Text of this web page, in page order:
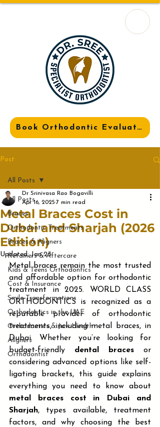
Book Orthodontic Evaluation
Post
All Posts
Braces
Orthodontic Treatments
Braces & Aligners
Retainers & Aftercare
Kids & Teens Orthodontics
Cost & Insurance
Smile Transformations
Orthodontics in the UAE
Orthodontics & Jaw Health
Aligners
Orthodontist
All Posts
Metal Braces Cost in
Dubai and Sharjah (2026
Edition)
Dr Srinivasa Rao Bogavilli
Apr 16, 2025 7 min read
Updated:Jan 23
Metal braces remain the most trusted
and affordable option for orthodontic
treatment in 2025. WORLD CLASS
ORTHODONTICS is recognized as a
reputable provider of orthodontic
treatments, including metal braces, in
Dubai. Whether you’re looking for
budget-friendly dental braces or
considering advanced options like self-
ligating brackets, this guide explains
metal braces cost in Dubai and
Sharjah, types available, treatment
factors, and why choosing the best